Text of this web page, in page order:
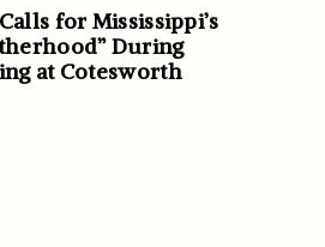
for Mississippi’s
During
at Cotesworth